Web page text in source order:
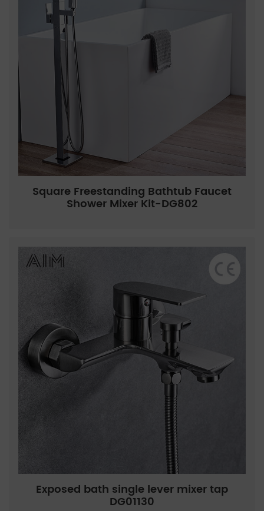
Square Freestanding Bathtub Faucet
Shower Mixer Kit-DG802
Exposed bath single lever mixer tap
DG01130